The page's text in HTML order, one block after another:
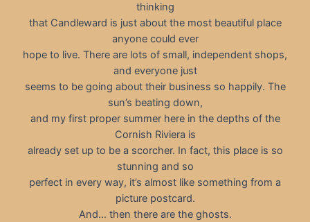
thinking
that Candleward is just about the most beautiful place
anyone could ever
hope to live. There are lots of small, independent shops,
and everyone just
seems to be going about their business so happily. The
sun’s beating down,
and my first proper summer here in the depths of the
Cornish Riviera is
already set up to be a scorcher. In fact, this place is so
stunning and so
perfect in every way, it’s almost like something from a
picture postcard.
And… then there are the ghosts.